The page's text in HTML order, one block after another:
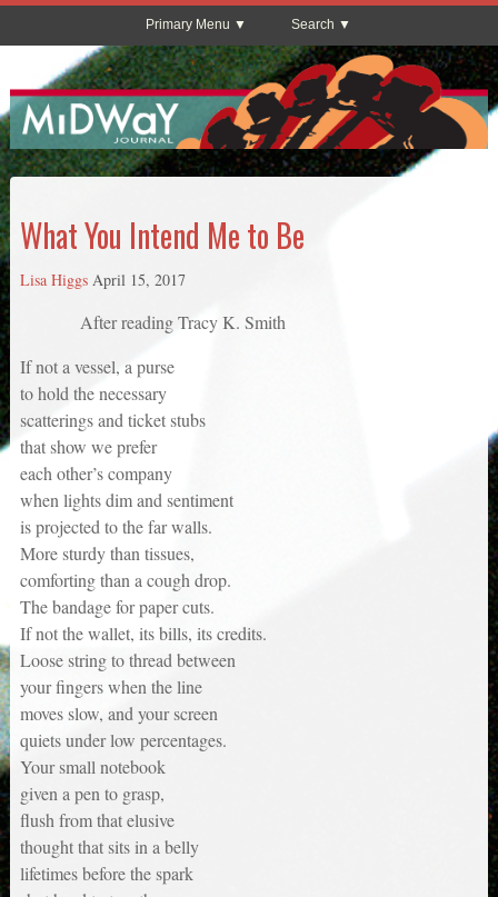
Primary Menu Search
What You Intend Me to Be
Lisa Higgs April 15, 2017
After reading Tracy K. Smith
If not a vessel, a purse
to hold the necessary
scatterings and ticket stubs
that show we prefer
each other’s company
when lights dim and sentiment
is projected to the far walls.
More sturdy than tissues,
comforting than a cough drop.
The bandage for paper cuts.
If not the wallet, its bills, its credits.
Loose string to thread between
your fingers when the line
moves slow, and your screen
quiets under low percentages.
Your small notebook
given a pen to grasp,
flush from that elusive
thought that sits in a belly
lifetimes before the spark